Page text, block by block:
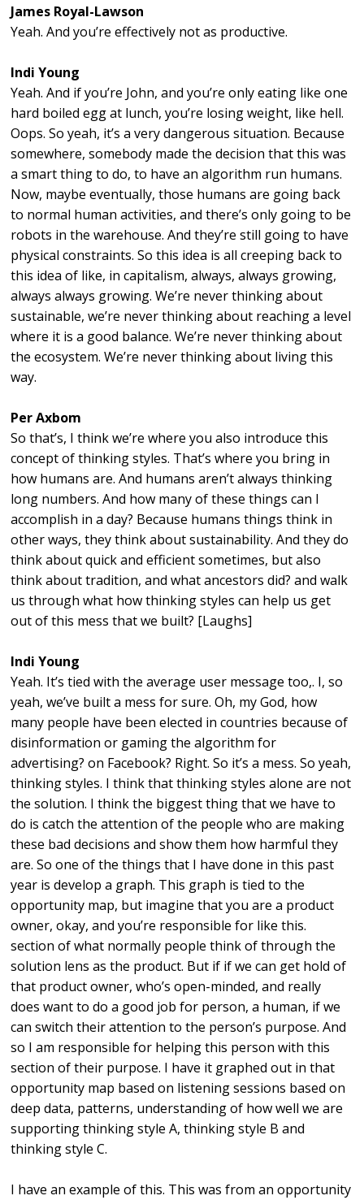
James Royal-Lawson
Yeah. And you’re effectively not as productive.
Indi Young
Yeah. And if you’re John, and you’re only eating like one
hard boiled egg at lunch, you’re losing weight, like hell.
Oops. So yeah, it’s a very dangerous situation. Because
somewhere, somebody made the decision that this was
a smart thing to do, to have an algorithm run humans.
Now, maybe eventually, those humans are going back
to normal human activities, and there’s only going to be
robots in the warehouse. And they’re still going to have
physical constraints. So this idea is all creeping back to
this idea of like, in capitalism, always, always growing,
always always growing. We’re never thinking about
sustainable, we’re never thinking about reaching a level
where it is a good balance. We’re never thinking about
the ecosystem. We’re never thinking about living this
way.
Per Axbom
So that’s, I think we’re where you also introduce this
concept of thinking styles. That’s where you bring in
how humans are. And humans aren’t always thinking
long numbers. And how many of these things can I
accomplish in a day? Because humans things think in
other ways, they think about sustainability. And they do
think about quick and efficient sometimes, but also
think about tradition, and what ancestors did? and walk
us through what how thinking styles can help us get
out of this mess that we built? [Laughs]
Indi Young
Yeah. It’s tied with the average user message too,. I, so
yeah, we’ve built a mess for sure. Oh, my God, how
many people have been elected in countries because of
disinformation or gaming the algorithm for
advertising? on Facebook? Right. So it’s a mess. So yeah,
thinking styles. I think that thinking styles alone are not
the solution. I think the biggest thing that we have to
do is catch the attention of the people who are making
these bad decisions and show them how harmful they
are. So one of the things that I have done in this past
year is develop a graph. This graph is tied to the
opportunity map, but imagine that you are a product
owner, okay, and you’re responsible for like this.
section of what normally people think of through the
solution lens as the product. But if if we can get hold of
that product owner, who’s open-minded, and really
does want to do a good job for person, a human, if we
can switch their attention to the person’s purpose. And
so I am responsible for helping this person with this
section of their purpose. I have it graphed out in that
opportunity map based on listening sessions based on
deep data, patterns, understanding of how well we are
supporting thinking style A, thinking style B and
thinking style C.
I have an example of this. This was from an opportunity